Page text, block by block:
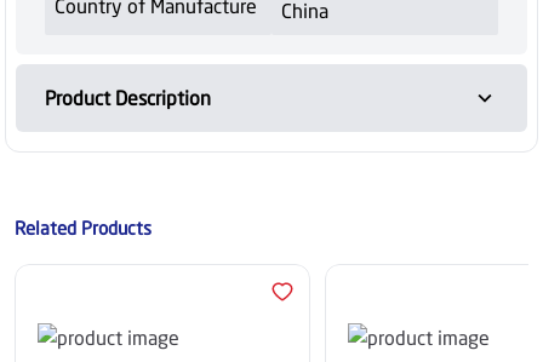
Country of Manufacture China
Product Description
Related Products